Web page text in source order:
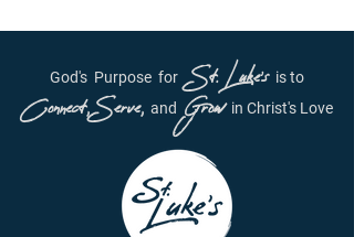
God's Purpose forSt. Luke's is to
Connect, Serve, and Grow in Christ's Love